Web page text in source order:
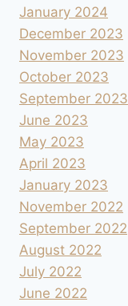
January 2024
December 2023
November 2023
October 2023
September 2023
June 2023
May 2023
April 2023
January 2023
November 2022
September 2022
August 2022
July 2022
June 2022